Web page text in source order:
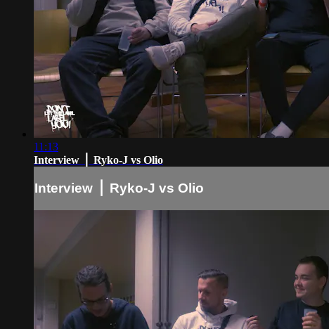
11:13
Interview ⎪ Ryko-J vs Olio
Interview ⎪ Ryko-J vs Olio